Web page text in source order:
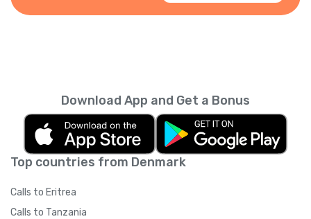
Top countries from Denmark
Calls to Eritrea
Calls to Tanzania
Download App and Get a Bonus